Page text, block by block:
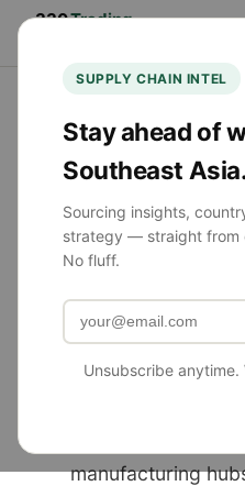
SUPPLY CHAIN INTEL
Stay ahead of
Southeast
Sourcing insights,
strategy — straight from
No fluff.
Unsubscribe
330Trading
Product
Globally
manufacturing